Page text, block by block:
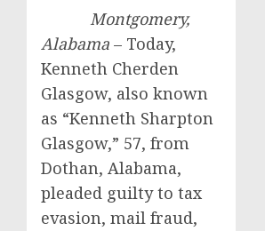
Montgomery,
Alabama – Today,
Kenneth Cherden
Glasgow, also known
as “Kenneth Sharpton
Glasgow,” 57, from
Dothan, Alabama,
pleaded guilty to tax
evasion, mail fraud,